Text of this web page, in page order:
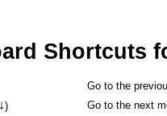
Shortcuts
Go to the
↓)
Go to the next